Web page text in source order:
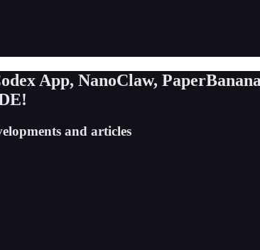
App, NanoClaw,
and articles